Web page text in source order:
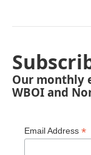
Our monthly
WBOI and
Email Address *